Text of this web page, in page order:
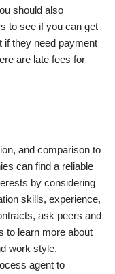
should also
to see if you can get
if they need payment
are late fees for
and comparison to
can find a reliable
by considering
skills, experience,
ask peers and
to learn more about
work style.
agent to